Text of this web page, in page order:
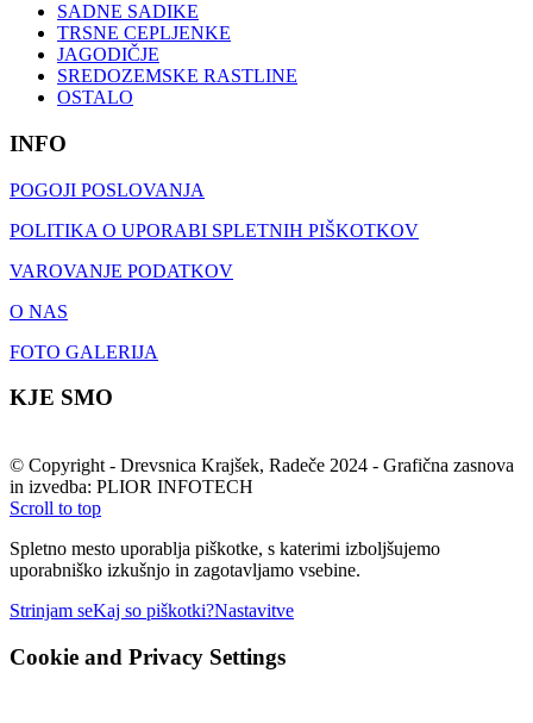
SADNE SADIKE
TRSNE CEPLJENKE
JAGODIČJE
SREDOZEMSKE RASTLINE
OSTALO
INFO
POGOJI POSLOVANJA
POLITIKA O UPORABI SPLETNIH PIŠKOTKOV
VAROVANJE PODATKOV
O NAS
FOTO GALERIJA
KJE SMO
© Copyright - Drevsnica Krajšek, Radeče 2024 - Grafična zasnova
in izvedba: PLIOR INFOTECH
Scroll to top
Spletno mesto uporablja piškotke, s katerimi izboljšujemo
uporabniško izkušnjo in zagotavljamo vsebine.
Strinjam seKaj so piškotki?Nastavitve
Cookie and Privacy Settings